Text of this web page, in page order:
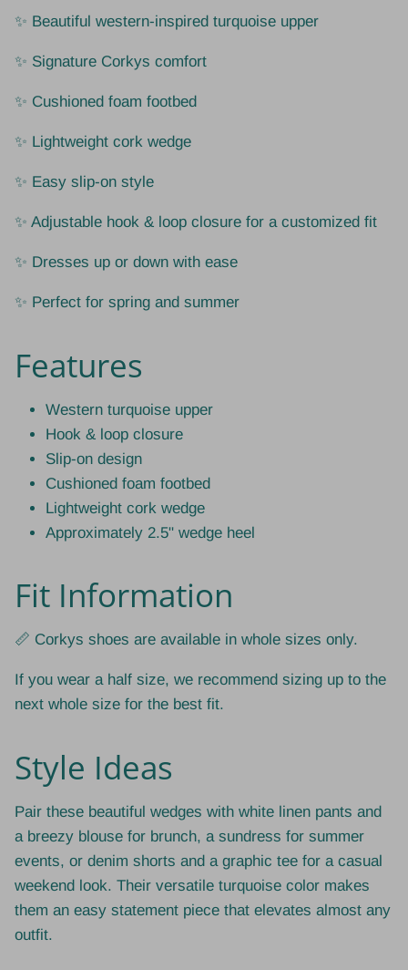
✨ Beautiful western-inspired turquoise upper
✨ Signature Corkys comfort
✨ Cushioned foam footbed
✨ Lightweight cork wedge
✨ Easy slip-on style
✨ Adjustable hook & loop closure for a customized fit
✨ Dresses up or down with ease
✨ Perfect for spring and summer
Features
Western turquoise upper
Hook & loop closure
Slip-on design
Cushioned foam footbed
Lightweight cork wedge
Approximately 2.5" wedge heel
Fit Information
📏 Corkys shoes are available in whole sizes only.
If you wear a half size, we recommend sizing up to the
next whole size for the best fit.
Style Ideas
Pair these beautiful wedges with white linen pants and
a breezy blouse for brunch, a sundress for summer
events, or denim shorts and a graphic tee for a casual
weekend look. Their versatile turquoise color makes
them an easy statement piece that elevates almost any
outfit.